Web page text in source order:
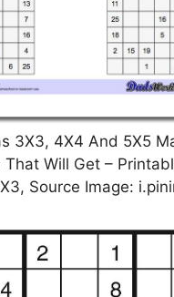
3X3, 4X4 And 5X5
That Will Get –
Source Image: